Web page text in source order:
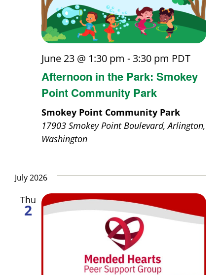
Afternoon in the Park: Smokey
Point Community Park
June 23 @ 1:30 pm -3:30 pm PDT
Smokey Point Community Park
17903 Smokey Point Boulevard, Arlington,
Washington
July 2026
Thu
2